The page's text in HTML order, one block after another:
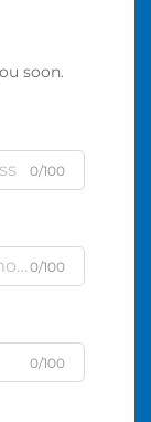
soon.
0/100
0/100
0/100